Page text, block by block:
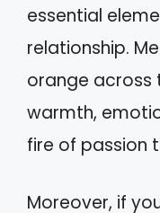
essential
relationship.
orange across
warmth,
fire of passion
Moreover, if